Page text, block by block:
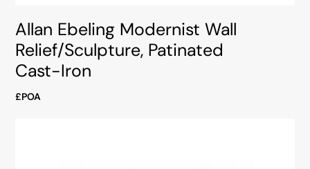
Allan Ebeling Modernist Wall
Relief/Sculpture, Patinated
Cast-Iron
£POA